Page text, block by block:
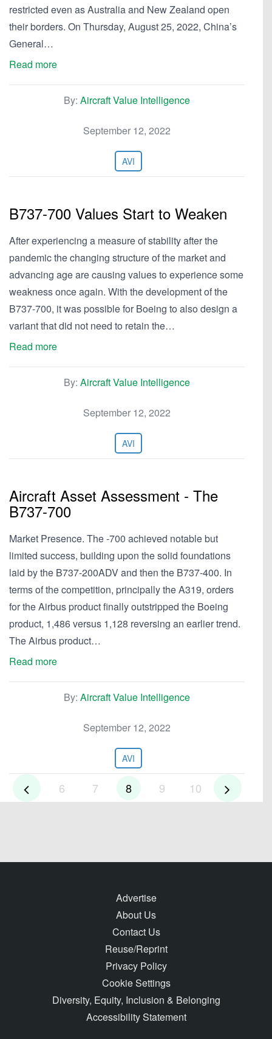
restricted even as Australia and New Zealand open
their borders. On Thursday, August 25, 2022, China’s
General…
Read more
By: Aircraft Value Intelligence
September 12, 2022
AVI
B737-700 Values Start to Weaken
After experiencing a measure of stability after the
pandemic the changing structure of the market and
advancing age are causing values to experience some
weakness once again. With the development of the
B737-700, it was possible for Boeing to also design a
variant that did not need to retain the…
Read more
By: Aircraft Value Intelligence
September 12, 2022
AVI
Aircraft Asset Assessment - The
B737-700
Market Presence. The -700 achieved notable but
limited success, building upon the solid foundations
laid by the B737-200ADV and then the B737-400. In
terms of the competition, principally the A319, orders
for the Airbus product finally outstripped the Boeing
product, 1,486 versus 1,128 reversing an earlier trend.
The Airbus product…
Read more
By: Aircraft Value Intelligence
September 12, 2022
AVI
6 7 8 9 10
Advertise
About Us
Contact Us
Reuse/Reprint
Privacy Policy
Cookie Settings
Diversity, Equity, Inclusion & Belonging
Accessibility Statement